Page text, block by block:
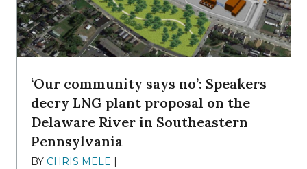
‘Our community says no’: Speakers
decry LNG plant proposal on the
Delaware River in Southeastern
Pennsylvania
BY CHRIS MELE |